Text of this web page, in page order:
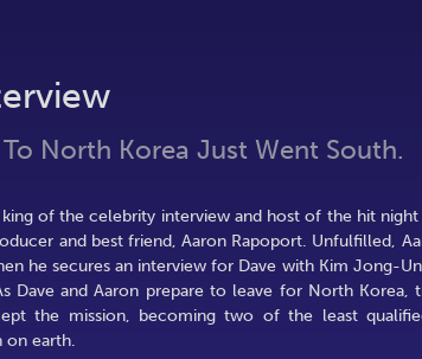
North Korea Just Went South.
king of the celebrity interview and host of the hit
and best friend, Aaron Rapoport. Unfulfilled,
he secures an interview for Dave with Kim Jong-
Dave and Aaron prepare to leave for North Korea,
the mission, becoming two of the least
on earth.